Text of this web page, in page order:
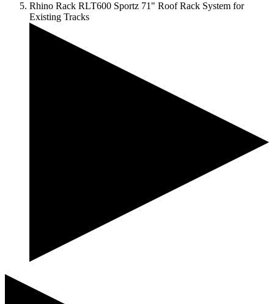
Rhino Rack RLT600 Sportz 71" Roof Rack System for
Existing Tracks